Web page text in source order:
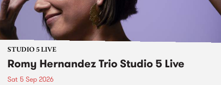
STUDIO 5 LIVE
Romy Hernandez Trio Studio 5 Live
Sat 5 Sep 2026